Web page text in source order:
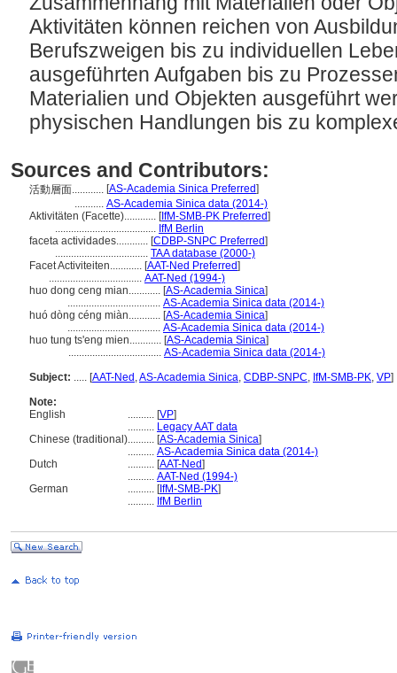
Aktivitäten können reichen von
Berufszweigen bis zu individuellen
ausgeführten Aufgaben bis zu
Materialien und Objekten ausgeführt
physischen Handlungen bis zu
Sources and Contributors:
活動層面............ [AS-Academia Sinica Preferred]
........... AS-Academia Sinica data (2014-)
Aktivitäten (Facette)............ [IfM-SMB-PK Preferred]
...................................... IfM Berlin
faceta actividades............ [CDBP-SNPC Preferred]
................................... TAA database (2000-)
Facet Activiteiten............ [AAT-Ned Preferred]
................................... AAT-Ned (1994-)
huo dong ceng mian............ [AS-Academia Sinica]
................................... AS-Academia Sinica data (2014-)
huó dòng céng miàn............ [AS-Academia Sinica]
................................... AS-Academia Sinica data (2014-)
huo tung ts'eng mien............ [AS-Academia Sinica]
................................... AS-Academia Sinica data (2014-)
Subject: ..... [AAT-Ned ,AS-Academia Sinica, CDBP-SNPC, IfM-SMB-PK, VP]
Note:
English
.......... [VP]
.......... Legacy AAT data
Chinese (traditional).......... [AS-Academia Sinica]
.......... AS-Academia Sinica data (2014-)
Dutch
.......... [AAT-Ned]
.......... AAT-Ned (1994-)
German
.......... [IfM-SMB-PK]
.......... IfM Berlin